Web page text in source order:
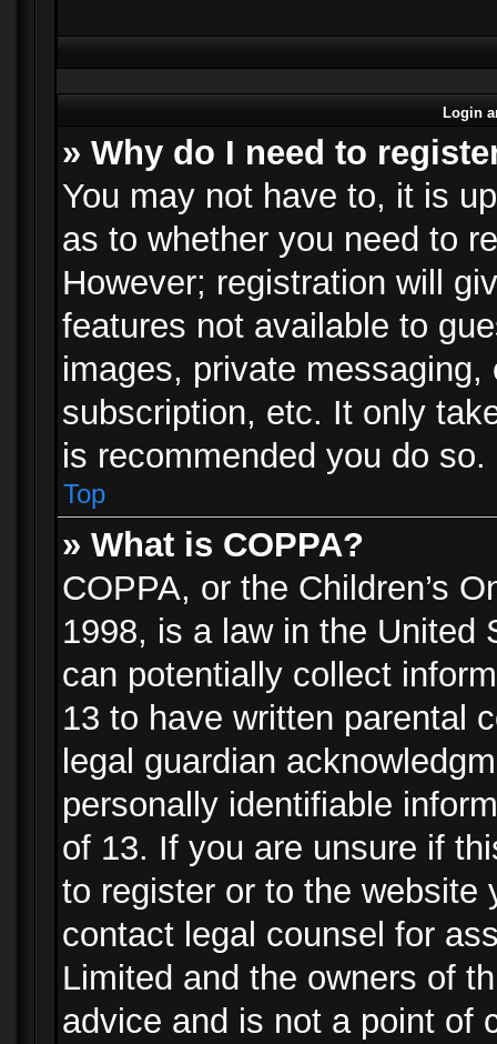
Login
» Why do I need to
You may not have to, it is
as to whether you need to
However; registration will
features not available to
images, private
subscription, etc. It only
is recommended you do so.
Top
» What is COPPA?
COPPA, or the Children’s
1998, is a law in the United
can potentially collect
13 to have written parental
legal guardian
personally identifiable
of 13. If you are unsure if
to register or to the website
contact legal counsel for
Limited and the owners of
advice and is not a point of